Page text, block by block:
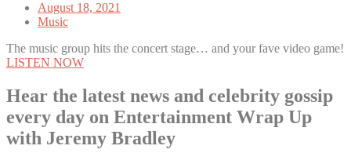
August 18, 2021
Music
The music group hits the concert stage… and your fave video game!
LISTEN NOW
Hear the latest news and celebrity gossip
every day on Entertainment Wrap Up
with Jeremy Bradley